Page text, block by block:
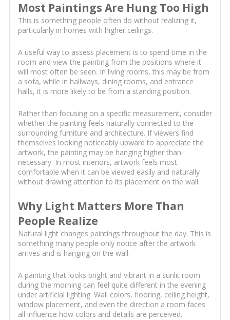
Most Paintings Are Hung Too High
This is something people often do without realizing it,
particularly in homes with higher ceilings.
A useful way to assess placement is to spend time in the
room and view the painting from the positions where it
will most often be seen. In living rooms, this may be from
a sofa, while in hallways, dining rooms, and entrance
halls, it is more likely to be from a standing position.
Rather than focusing on a specific measurement, consider
whether the painting feels naturally connected to the
surrounding furniture and architecture. If viewers find
themselves looking noticeably upward to appreciate the
artwork, the painting may be hanging higher than
necessary. In most interiors, artwork feels most
comfortable when it can be viewed easily and naturally
without drawing attention to its placement on the wall.
Why Light Matters More Than
People Realize
Natural light changes paintings throughout the day. This is
something many people only notice after the artwork
arrives and is hanging on the wall.
A painting that looks bright and vibrant in a sunlit room
during the morning can feel quite different in the evening
under artificial lighting. Wall colors, flooring, ceiling height,
window placement, and even the direction a room faces
all influence how colors and details are perceived.